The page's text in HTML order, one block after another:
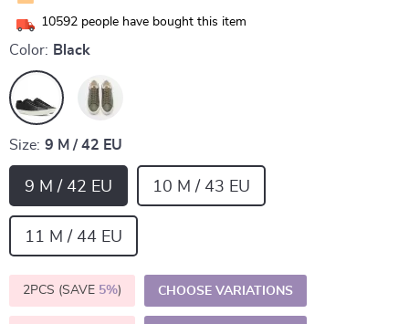
10592 people have bought this item
Color: Black
Size: 9 M / 42 EU
9 M / 42 EU 10 M / 43 EU
11 M / 44 EU
2PCS (SAVE 5%) CHOOSE VARIATIONS